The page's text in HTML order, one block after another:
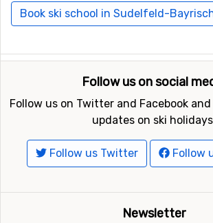
Sudelfeld-Bayrischzell.
Book ski school in Sudelfeld-
Follow us on social
Follow us on Twitter and Facebook
updates on ski
Follow us Twitter Follow
Newsletter